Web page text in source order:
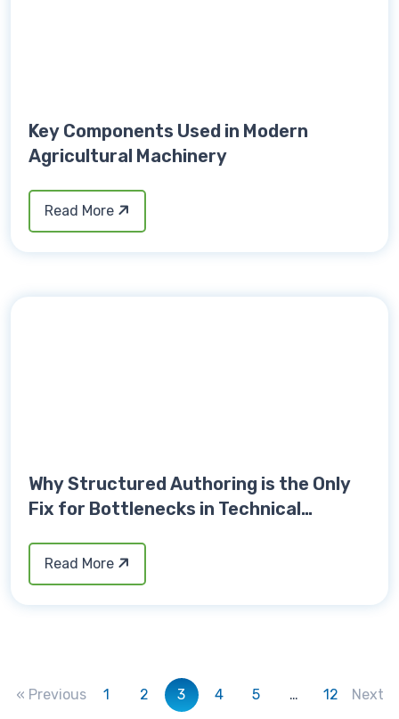
Key Components Used in Modern
Agricultural Machinery
Read More
Why Structured Authoring is the Only
Fix for Bottlenecks in Technical
Read More
« Previous 1 2 3 4 5 … 12
Next